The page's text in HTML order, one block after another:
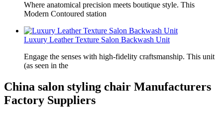
Where anatomical precision meets boutique style. This
Modern Contoured station
Luxury Leather Texture Salon Backwash Unit
Engage the senses with high-fidelity craftsmanship. This unit
(as seen in the
China salon styling chair Manufacturers
Factory Suppliers